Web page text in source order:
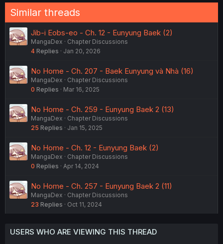
could at least divorce that man and try to do something
about her own life, and maybe in 20 years there would
be a chance for reconciliation with her offspring.
I think (and hope) we won't need an Eunyung Baek 3 arc.
Spoiler
and is still ongoing as of now.
Similar threads
Jib-i Eobs-eo - Ch. 12 - Eunyung Baek (2)
MangaDex
Chapter Discussions
4 Replies Jan 20, 2026
No Home - Ch. 207 - Baek Eunyung và Nhà (16)
MangaDex
Chapter Discussions
0 Replies Mar 16, 2025
No Home - Ch. 259 - Eunyung Baek 2 (13)
MangaDex
Chapter Discussions
25 Replies Jan 15, 2025
No Home - Ch. 12 - Eunyung Baek (2)
MangaDex
Chapter Discussions
0 Replies Apr 14, 2024
No Home - Ch. 257 - Eunyung Baek 2 (11)
MangaDex
Chapter Discussions
23 Replies Oct 11, 2024
USERS WHO ARE VIEWING THIS THREAD